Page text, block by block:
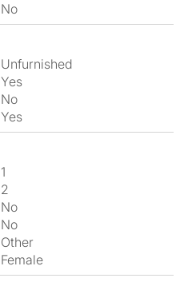
No
Unfurnished
Yes
No
Yes
1
2
No
No
Other
Female